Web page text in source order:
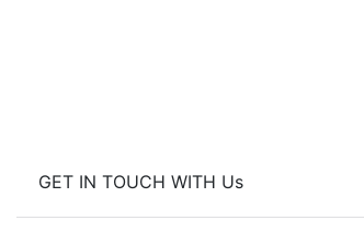
GET IN TOUCH WITH Us